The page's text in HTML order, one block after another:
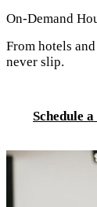
On-Demand
From hotels
never slip.
Schedule